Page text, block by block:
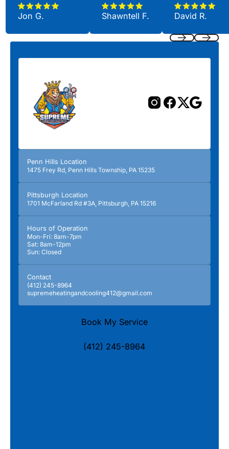
Jon G. Shawntell F. David R.
Penn Hills Location
1475 Frey Rd, Penn Hills Township, PA 15235
Pittsburgh Location
1701 McFarland Rd #3A, Pittsburgh, PA 15216
Hours of Operation
Mon-Fri: 8am-7pm
Sat: 8am-12pm
Sun: Closed
Contact
(412) 245-8964
supremeheatingandcooling412@gmail.com
Book My Service
(412) 245-8964